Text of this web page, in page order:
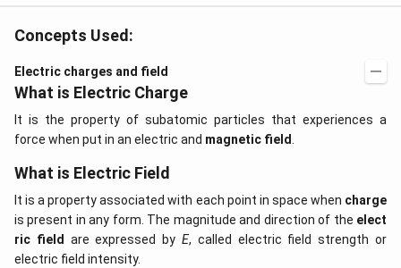
Hence it is called a long range force.
Download Solution in PDF
Concepts Used:
Electric charges and field
What is Electric Charge
It is the property of subatomic particles that experiences a
force when put in an electric and magnetic field
What is Electric Field
It is a property associated with each point in space when charge
is present in any form. The magnitude and direction of the elect
ric field are expressed byE, called electric field strength or
electric field intensity.